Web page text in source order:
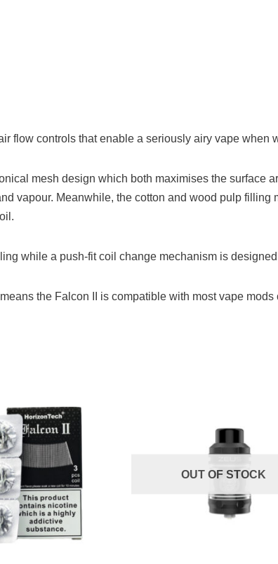
flow controls that enable a seriously airy vape when
mesh design which both maximises the surface
vapour. Meanwhile, the cotton and wood pulp
while a push-fit coil change mechanism is
the Falcon II is compatible with most vape
OUT OF STOCK